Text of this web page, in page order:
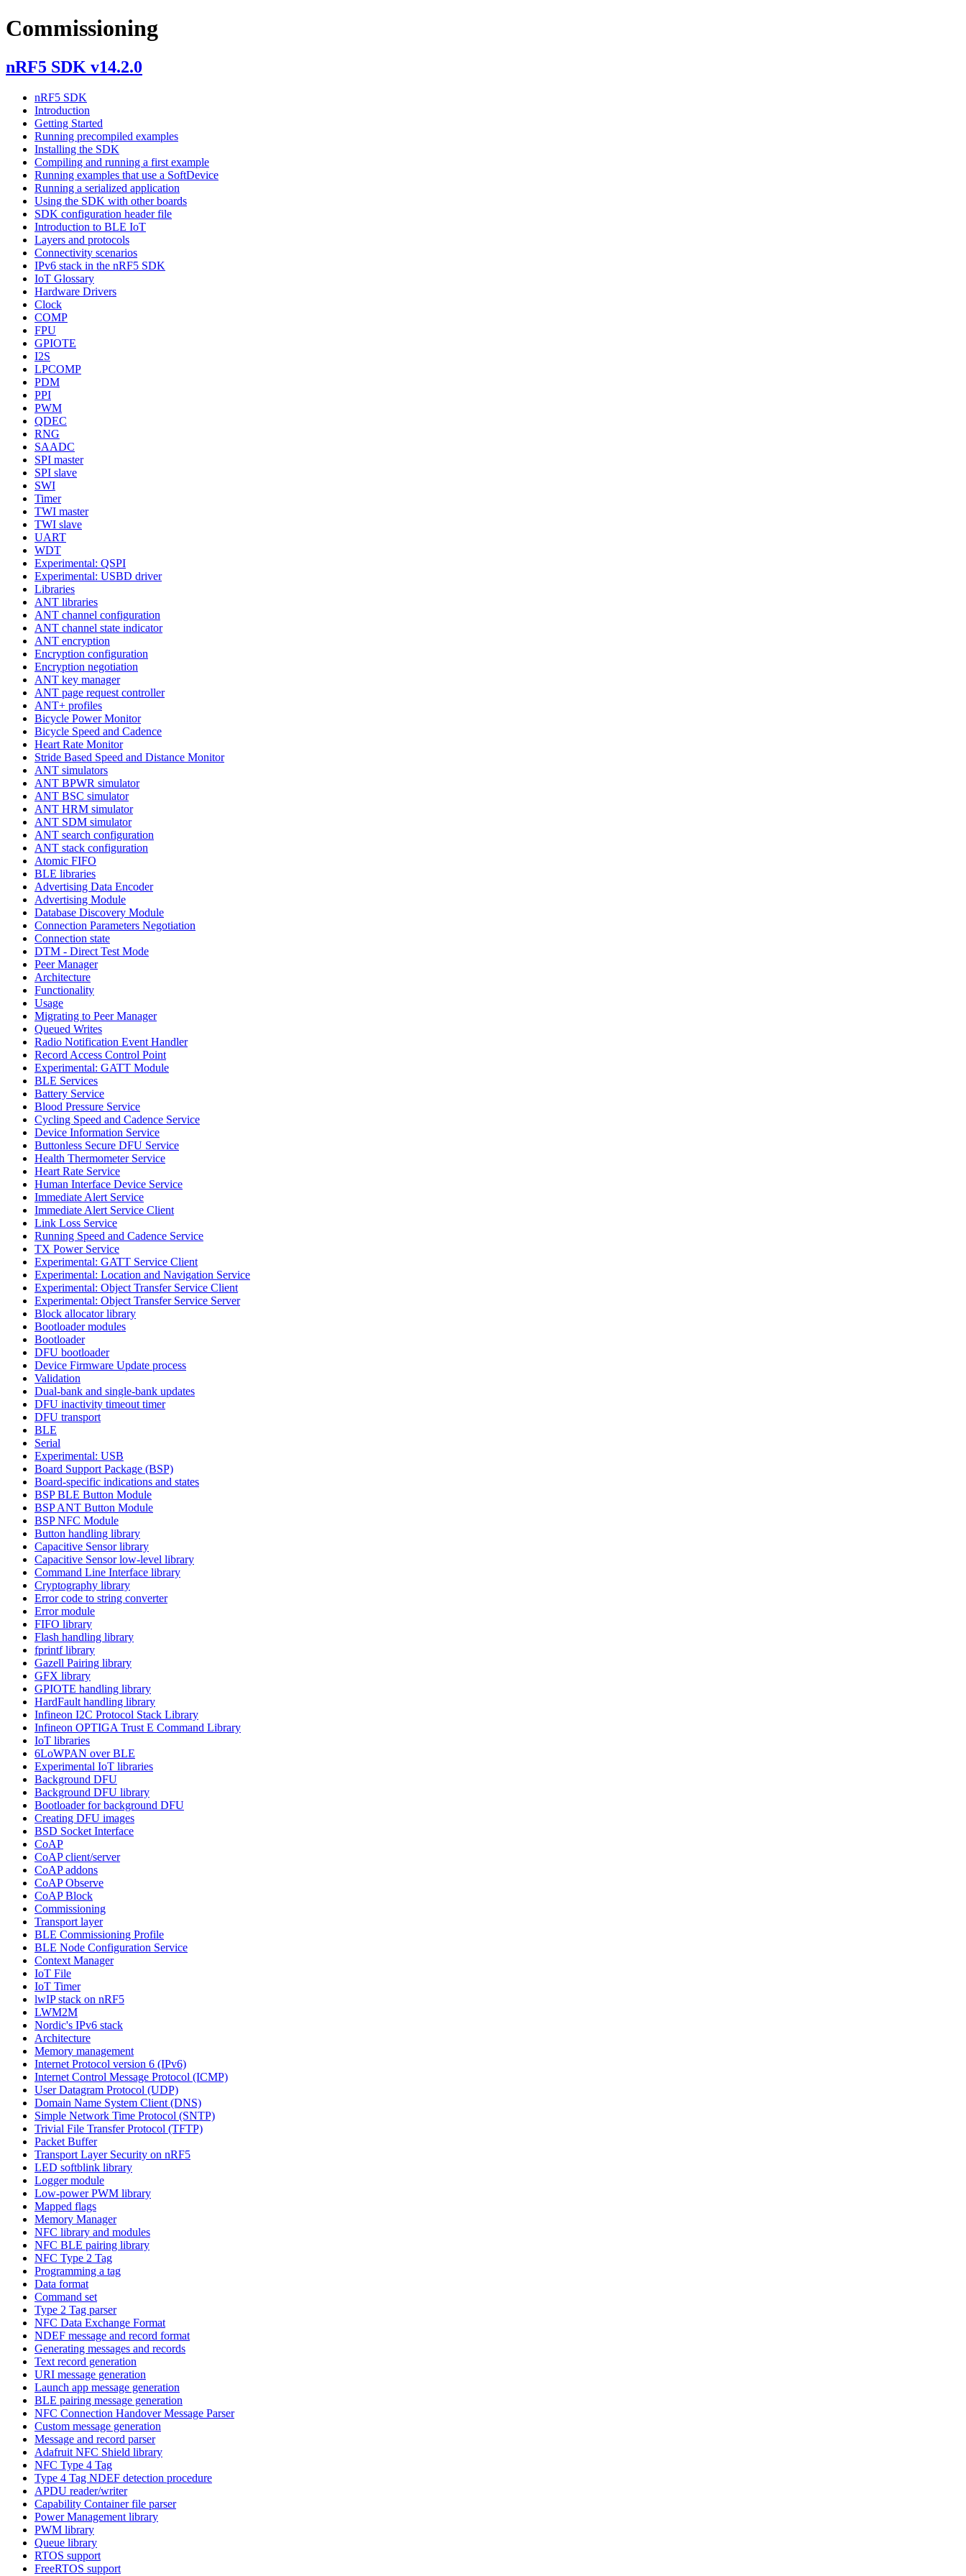
Commissioning
nRF5 SDK v14.2.0
nRF5 SDK
Introduction
Getting Started
Running precompiled examples
Installing the SDK
Compiling and running a first example
Running examples that use a SoftDevice
Running a serialized application
Using the SDK with other boards
SDK configuration header file
Introduction to BLE IoT
Layers and protocols
Connectivity scenarios
IPv6 stack in the nRF5 SDK
IoT Glossary
Hardware Drivers
Clock
COMP
FPU
GPIOTE
I2S
LPCOMP
PDM
PPI
PWM
QDEC
RNG
SAADC
SPI master
SPI slave
SWI
Timer
TWI master
TWI slave
UART
WDT
Experimental: QSPI
Experimental: USBD driver
Libraries
ANT libraries
ANT channel configuration
ANT channel state indicator
ANT encryption
Encryption configuration
Encryption negotiation
ANT key manager
ANT page request controller
ANT+ profiles
Bicycle Power Monitor
Bicycle Speed and Cadence
Heart Rate Monitor
Stride Based Speed and Distance Monitor
ANT simulators
ANT BPWR simulator
ANT BSC simulator
ANT HRM simulator
ANT SDM simulator
ANT search configuration
ANT stack configuration
Atomic FIFO
BLE libraries
Advertising Data Encoder
Advertising Module
Database Discovery Module
Connection Parameters Negotiation
Connection state
DTM - Direct Test Mode
Peer Manager
Architecture
Functionality
Usage
Migrating to Peer Manager
Queued Writes
Radio Notification Event Handler
Record Access Control Point
Experimental: GATT Module
BLE Services
Battery Service
Blood Pressure Service
Cycling Speed and Cadence Service
Device Information Service
Buttonless Secure DFU Service
Health Thermometer Service
Heart Rate Service
Human Interface Device Service
Immediate Alert Service
Immediate Alert Service Client
Link Loss Service
Running Speed and Cadence Service
TX Power Service
Experimental: GATT Service Client
Experimental: Location and Navigation Service
Experimental: Object Transfer Service Client
Experimental: Object Transfer Service Server
Block allocator library
Bootloader modules
Bootloader
DFU bootloader
Device Firmware Update process
Validation
Dual-bank and single-bank updates
DFU inactivity timeout timer
DFU transport
BLE
Serial
Experimental: USB
Board Support Package (BSP)
Board-specific indications and states
BSP BLE Button Module
BSP ANT Button Module
BSP NFC Module
Button handling library
Capacitive Sensor library
Capacitive Sensor low-level library
Command Line Interface library
Cryptography library
Error code to string converter
Error module
FIFO library
Flash handling library
fprintf library
Gazell Pairing library
GFX library
GPIOTE handling library
HardFault handling library
Infineon I2C Protocol Stack Library
Infineon OPTIGA Trust E Command Library
IoT libraries
6LoWPAN over BLE
Experimental IoT libraries
Background DFU
Background DFU library
Bootloader for background DFU
Creating DFU images
BSD Socket Interface
CoAP
CoAP client/server
CoAP addons
CoAP Observe
CoAP Block
Commissioning
Transport layer
BLE Commissioning Profile
BLE Node Configuration Service
Context Manager
IoT File
IoT Timer
lwIP stack on nRF5
LWM2M
Nordic's IPv6 stack
Architecture
Memory management
Internet Protocol version 6 (IPv6)
Internet Control Message Protocol (ICMP)
User Datagram Protocol (UDP)
Domain Name System Client (DNS)
Simple Network Time Protocol (SNTP)
Trivial File Transfer Protocol (TFTP)
Packet Buffer
Transport Layer Security on nRF5
LED softblink library
Logger module
Low-power PWM library
Mapped flags
Memory Manager
NFC library and modules
NFC BLE pairing library
NFC Type 2 Tag
Programming a tag
Data format
Command set
Type 2 Tag parser
NFC Data Exchange Format
NDEF message and record format
Generating messages and records
Text record generation
URI message generation
Launch app message generation
BLE pairing message generation
NFC Connection Handover Message Parser
Custom message generation
Message and record parser
Adafruit NFC Shield library
NFC Type 4 Tag
Type 4 Tag NDEF detection procedure
APDU reader/writer
Capability Container file parser
Power Management library
PWM library
Queue library
RTOS support
FreeRTOS support